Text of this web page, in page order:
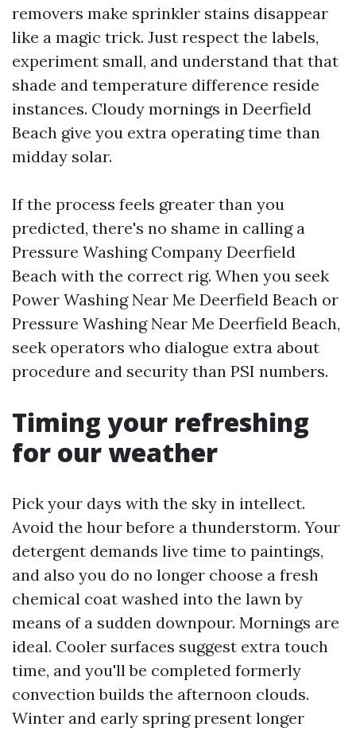
removers make sprinkler stains disappear
like a magic trick. Just respect the labels,
experiment small, and understand that that
shade and temperature difference reside
instances. Cloudy mornings in Deerfield
Beach give you extra operating time than
midday solar.
If the process feels greater than you
predicted, there's no shame in calling a
Pressure Washing Company Deerfield
Beach with the correct rig. When you seek
Power Washing Near Me Deerfield Beach or
Pressure Washing Near Me Deerfield Beach,
seek operators who dialogue extra about
procedure and security than PSI numbers.
Timing your refreshing
for our weather
Pick your days with the sky in intellect.
Avoid the hour before a thunderstorm. Your
detergent demands live time to paintings,
and also you do no longer choose a fresh
chemical coat washed into the lawn by
means of a sudden downpour. Mornings are
ideal. Cooler surfaces suggest extra touch
time, and you'll be completed formerly
convection builds the afternoon clouds.
Winter and early spring present longer